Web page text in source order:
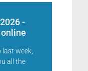
-
week,
all the